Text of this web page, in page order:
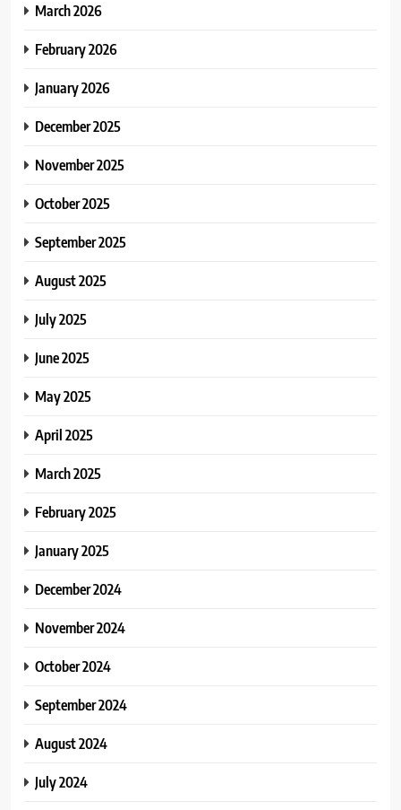
March 2026
February 2026
January 2026
December 2025
November 2025
October 2025
September 2025
August 2025
July 2025
June 2025
May 2025
April 2025
March 2025
February 2025
January 2025
December 2024
November 2024
October 2024
September 2024
August 2024
July 2024